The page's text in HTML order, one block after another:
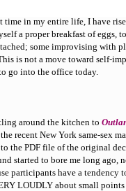
time in my entire life, I have
a proper breakfast of eggs,
some improvising with
is not a move toward self-
go into the office today.
around the kitchen to
recent New York same-sex
the PDF file of the original
started to bore me long ago,
participants have a tendency
LOUDLY about small